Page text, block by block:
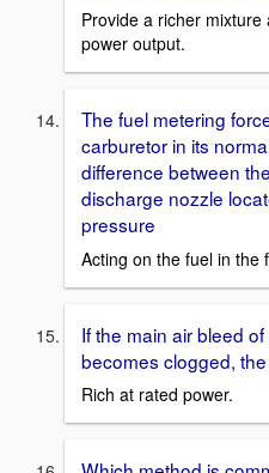
Provide a richer
power output.
The fuel metering
carburetor in its
difference between
discharge nozzle
pressure
Acting on the fuel in the
If the main air bleed
becomes clogged,
Rich at rated power.